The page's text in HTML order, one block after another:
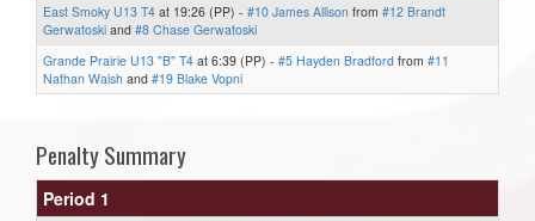
East Smoky U13 T4 at 19:26 (PP) - #10 James Allison from #12 Brandt
Gerwatoski and #8 Chase Gerwatoski
Grande Prairie U13 "B" T4 at 6:39 (PP) - #5 Hayden Bradford from #11
Nathan Walsh and #19 Blake Vopni
Penalty Summary
Period 1